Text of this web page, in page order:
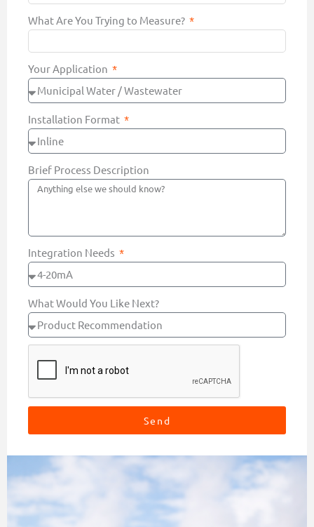
What Are You Trying to Measure?
Your Application
Installation Format
Brief Process Description
Integration Needs
What Would You Like Next?
Send